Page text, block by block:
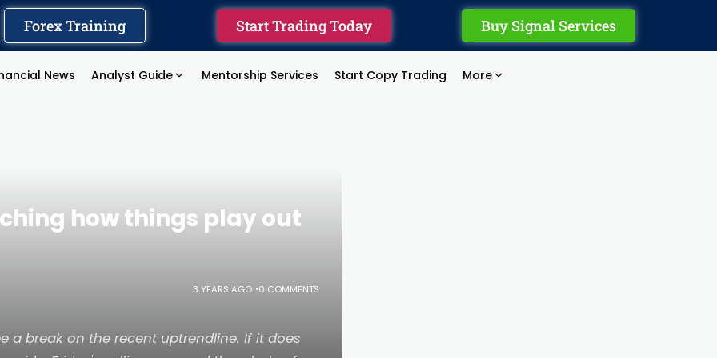
Forex Training Start Trading Today Buy Signal Services
News Analyst Guide Mentorship Services Start Copy Trading More
how things play out
3 YEARS AGO 0 COMMENTS
a break on the recent uptrendline. If it does